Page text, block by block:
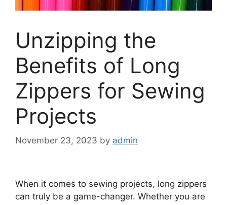
Unzipping the
Benefits of Long
Zippers for Sewing
Projects
November 23, 2023 by admin
When it comes to sewing projects, long zippers
can truly be a game-changer. Whether you are